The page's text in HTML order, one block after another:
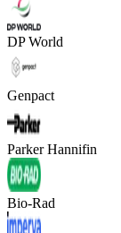
DP World
Genpact
Parker Hannifin
Bio-Rad